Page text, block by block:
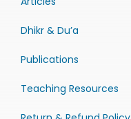
Dhikr & Du’a
Publications
Teaching Resources